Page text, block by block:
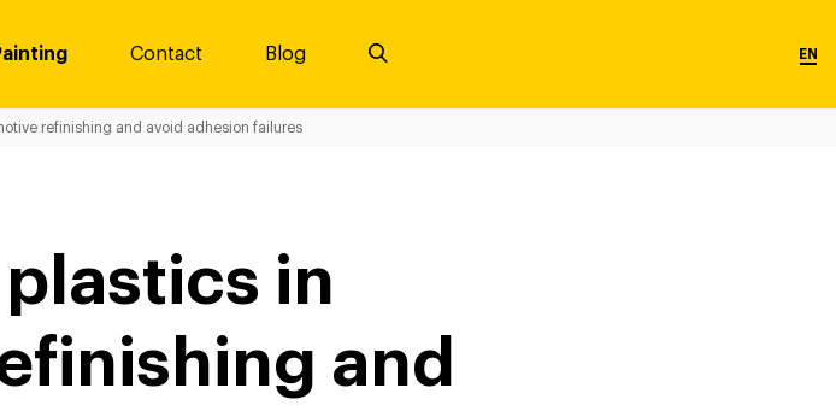
Contact Blog EN
refinishing and avoid adhesion failures
in
and